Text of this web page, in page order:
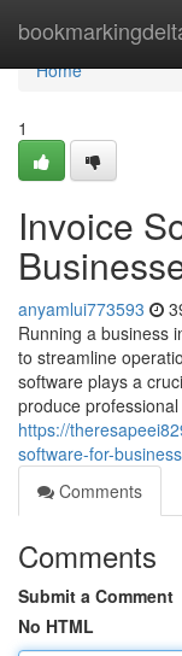
Home
Home
1
Invoice
anyamlui773593
Running a business
to streamline
software plays a
produce professional
https://
software-for-
Comments
Comments
Submit a Comment
No HTML